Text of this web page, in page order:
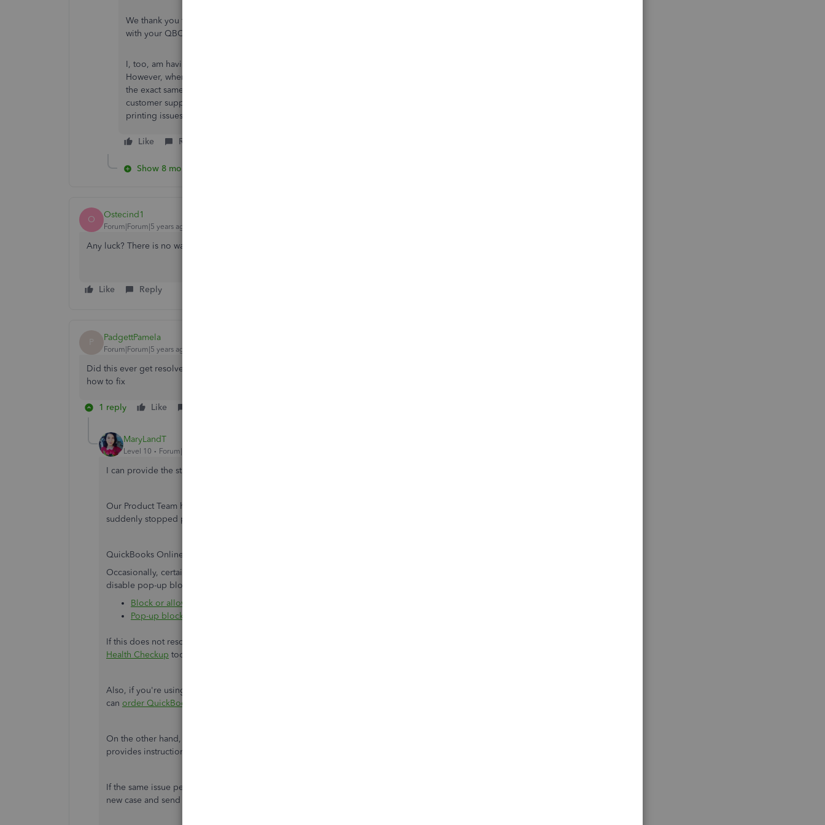
We thank you for your patience while we're working to fix this. Should you have other concerns
with your QBO account, don't hesitate to leave a comment below. We're always here to help.
I, too, am having a problem printing payroll checks. Printing regular checks are perfectly fine.
However, whenever I print a payroll check it prints too high. This seems very odd. It should use
the exact same parameters when printing a regular check and a payroll check. I will contact
customer support on Tuesday. I'm glad and sorry to see I'm not the only one with check
printing issues.
Like Reply
Show 8 more replies
O Ostecind1
Forum|Forum|5 years ago
Any luck? There is no way to contact any life person for help.
Like Reply
P PadgettPamela
Forum|Forum|5 years ago
Did this ever get resolved. I have a client who is having the same issues and I'd like to inform her as to
how to fix
1 reply Like
MaryLandT
Level 10 Forum|Forum|5 years ago
I can provide the status of the issue when printing checks,
Our Product Team has already fixed this and found out that a pop-up blocker is a cause why checks
suddenly stopped printing properly.
QuickBooks Online uses pop-up windows to perform many tasks.
Occasionally, certain updates will reset default settings to a pop-up blocker on your browser. To
disable pop-up blockers, follow:
Block or allow pop-ups in Chrome
Pop-up blocker settings in Firefox
If this does not resolve the issue,
Health Checkup tool to see if we can detect any potential issues with your browser.
Also, if you're using your own checks to print, they need to be formatted for QuickBooks. You
can order QuickBooks compatible checks
On the other hand, you can send this link to your client:
provides instructions and detailed steps.
If the same issue persists, I recommend
new case and send it to our Product Team for further investigation.